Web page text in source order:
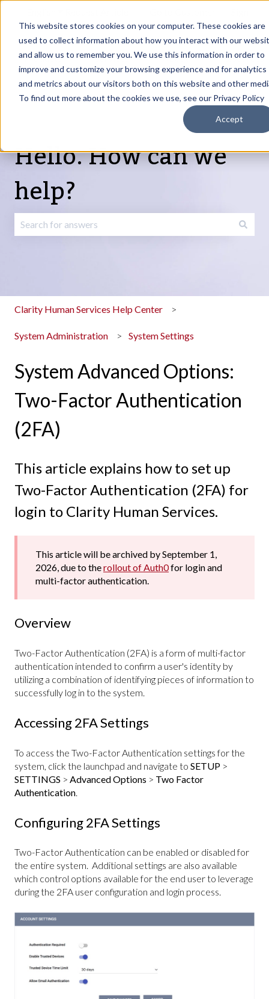
This website stores cookies on your computer. These cookies are
used to collect information about how you interact with our
and allow us to remember you. We use this information in order to
improve and customize your browsing experience and for analytics
and metrics about our visitors both on this website and other
To find out more about the cookies we use, see our Privacy Policy
Accept
Update
portal
in
Products
Show submenu for Products
Services
Show submenu for Services
About
Show submenu
Resources
Hello. How can we
help?
Clarity Human Services Help Center
System Administration System Settings
System Advanced Options:
Two-Factor Authentication
(2FA)
This article explains how to set up
Two-Factor Authentication (2FA) for
login to Clarity Human Services.
This article will be archived by September 1,
2026, due to therollout of Auth0for login and
multi-factor authentication.
Overview
Two-Factor Authentication (2FA) is a form of multi-factor
authentication intended to confirm a user's identity by
utilizing a combination of identifying pieces of information to
successfully log in to the system.
Accessing 2FA Settings
To access the Two-Factor Authentication settings for the
system, click the launchpad and navigate to SETUP >
SETTINGS > Advanced Options > Two Factor
Authentication
Configuring 2FA Settings
Two-Factor Authentication can be enabled or disabled for
the entire system. Additional settings are also available
which control options available for the end user to leverage
during the 2FA user configuration and login process.